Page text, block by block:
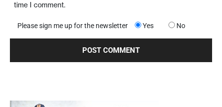
time I comment.
Please sign me up for the newsletter Yes No